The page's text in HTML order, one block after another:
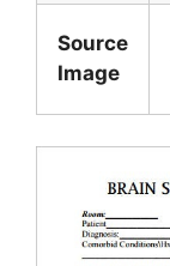
Source
Image